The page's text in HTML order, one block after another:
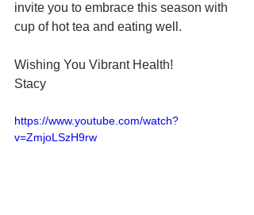
invite you to embrace this season with
cup of hot tea and eating well.
Wishing You Vibrant Health!
Stacy
https://www.youtube.com/watch?
v=ZmjoLSzH9rw